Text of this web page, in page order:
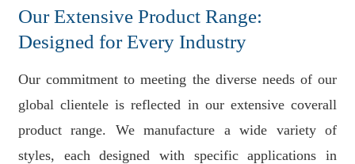
Our Extensive Product Range:
Designed for Every Industry
Our commitment to meeting the diverse needs of our
global clientele is reflected in our extensive coverall
product range. We manufacture a wide variety of
styles, each designed with specific applications in